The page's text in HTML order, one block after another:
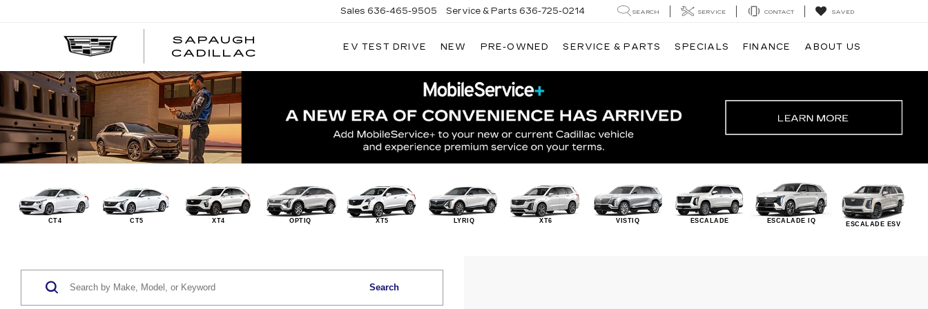
SAPAUGH
CADILLAC
Sales 636-465-9505 Service & Parts 636-725-0214 SEARCH SERVICE CONTACT SAVED
EV TEST DRIVE NEW PRE-OWNED SERVICE & PARTS SPECIALS FINANCE ABOUT US
CT4 CT5 XT4 OPTIQ XT5 LYRIQ XT6 VISTIQ ESCALADE ESCALADE IQ ESCALADE ESV
Search